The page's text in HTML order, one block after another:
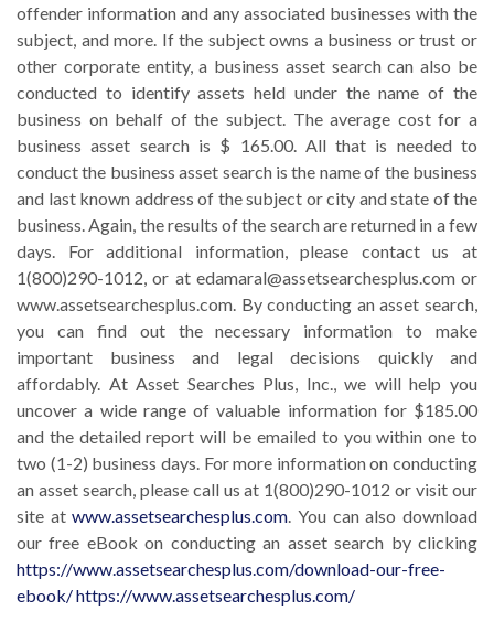
offender information and any associated businesses with the
subject, and more. If the subject owns a business or trust or
other corporate entity, a business asset search can also be
conducted to identify assets held under the name of the
business on behalf of the subject. The average cost for a
business asset search is $ 165.00. All that is needed to
conduct the business asset search is the name of the business
and last known address of the subject or city and state of the
business. Again, the results of the search are returned in a few
days. For additional information, please contact us at
1(800)290-1012, or at edamaral@assetsearchesplus.com or
www.assetsearchesplus.com. By conducting an asset search,
you can find out the necessary information to make
important business and legal decisions quickly and
affordably. At Asset Searches Plus, Inc., we will help you
uncover a wide range of valuable information for $185.00
and the detailed report will be emailed to you within one to
two (1-2) business days. For more information on conducting
an asset search, please call us at 1(800)290-1012 or visit our
site atwww.assetsearchesplus.com. You can also download
our free eBook on conducting an asset search by clicking
https://www.assetsearchesplus.com/download-our-free-
ebook/https://www.assetsearchesplus.com/